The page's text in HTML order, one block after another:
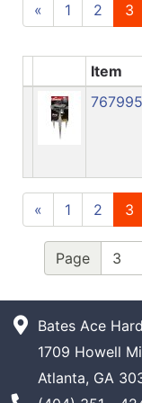
« 1 2 3
Item
« 1 2 3
Page
Bates Ace
1709 Howell
Atlanta, GA